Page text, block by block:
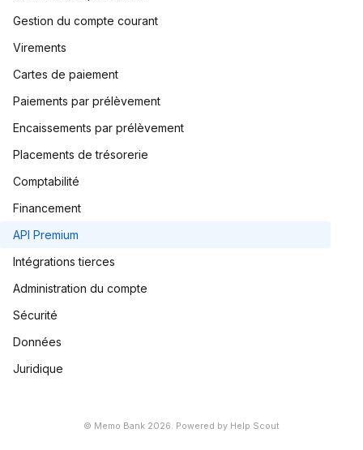
Gestion du compte courant
Virements
Cartes de paiement
Paiements par prélèvement
Encaissements par prélèvement
Placements de trésorerie
Comptabilité
Financement
API Premium
Intégrations tierces
Administration du compte
Sécurité
Données
Juridique
© Memo Bank 2026. Powered by Help Scout